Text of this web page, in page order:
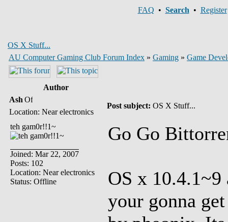
FAQ • Search • Register
OS X Stuff...
AU Computer Gaming Club Forum Index » Gaming » Game
Author
Ash
Location: Near electronics
Post subject: OS X Stuff...
teh gam0r!!1~
Joined: Mar 22, 2007
Posts: 102
Location: Near electronics
Status: Offline
Go Go
OS x
your gonna